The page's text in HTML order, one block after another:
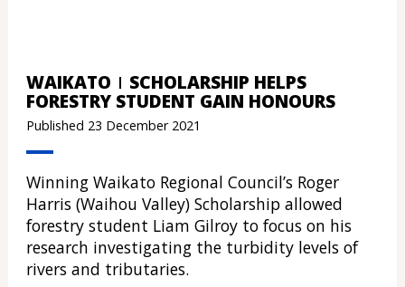
WAIKATO SCHOLARSHIP HELPS
FORESTRY STUDENT GAIN HONOURS
Published 23 December 2021
Winning Waikato Regional Council’s Roger
Harris (Waihou Valley) Scholarship allowed
forestry student Liam Gilroy to focus on his
research investigating the turbidity levels of
rivers and tributaries.